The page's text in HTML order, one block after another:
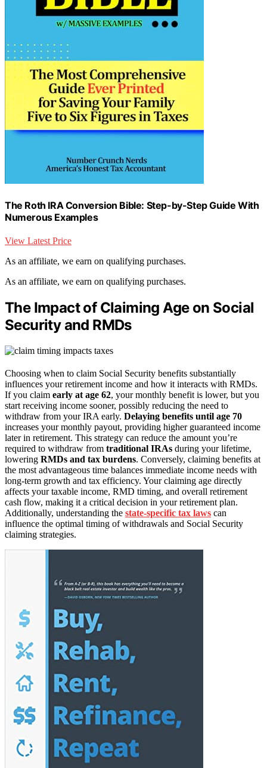
The Roth IRA Conversion Bible: Step-by-Step Guide With
Numerous Examples
View Latest Price
As an affiliate, we earn on qualifying purchases.
As an affiliate, we earn on qualifying purchases.
The Impact of Claiming Age on Social
Security and RMDs
Choosing when to claim Social Security benefits substantially
influences your retirement income and how it interacts with RMDs.
If you claim early at age 62, your monthly benefit is lower, but you
start receiving income sooner, possibly reducing the need to
withdraw from your IRA early. Delaying benefits until age 70
increases your monthly payout, providing higher guaranteed income
later in retirement. This strategy can reduce the amount you’re
required to withdraw from traditional IRAs during your lifetime,
lowering RMDs and tax burdens. Conversely, claiming benefits at
the most advantageous time balances immediate income needs with
long-term growth and tax efficiency. Your claiming age directly
affects your taxable income, RMD timing, and overall retirement
cash flow, making it a critical decision in your retirement plan.
Additionally, understanding the state-specific tax laws can
influence the optimal timing of withdrawals and Social Security
claiming strategies.